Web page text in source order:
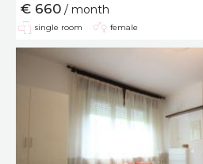
€ 660 / month
single room female